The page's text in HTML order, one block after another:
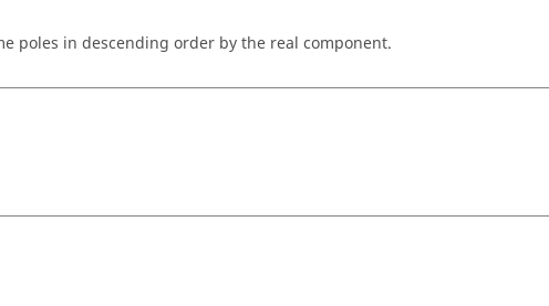
poles in descending order by the real component.